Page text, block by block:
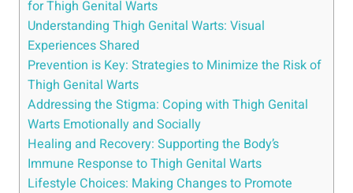
for Thigh Genital Warts
Understanding Thigh Genital Warts:​ Visual
Experiences Shared
Prevention ‌is Key: Strategies ⁣to⁣ Minimize the Risk of
⁢Thigh Genital Warts
Addressing⁣ the Stigma: Coping with Thigh Genital‍
Warts⁣ Emotionally and Socially
Healing and Recovery:‌ Supporting the Body’s‌
Immune Response⁣ to Thigh ​Genital Warts
Lifestyle Choices: Making Changes to Promote